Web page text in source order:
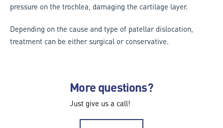
pressure on the trochlea, damaging the cartilage layer.
Depending on the cause and type of patellar dislocation,
treatment can be either surgical or conservative.
More questions?
Just give us a call!